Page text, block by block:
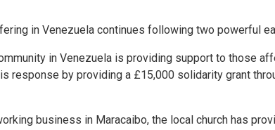
in Venezuela continues following two powerful
in Venezuela is providing support to those
response by providing a £15,000 solidarity grant
business in Maracaibo, the local church has